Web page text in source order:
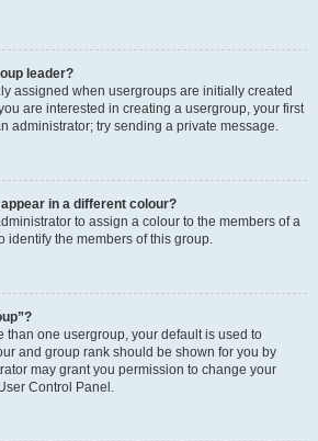
leader?
assigned when usergroups are initially created
are interested in creating a usergroup, your first
administrator; try sending a private message.
in a different colour?
to assign a colour to the members of a
identify the members of this group.
than one usergroup, your default is used to
and group rank should be shown for you by
may grant you permission to change your
Control Panel.